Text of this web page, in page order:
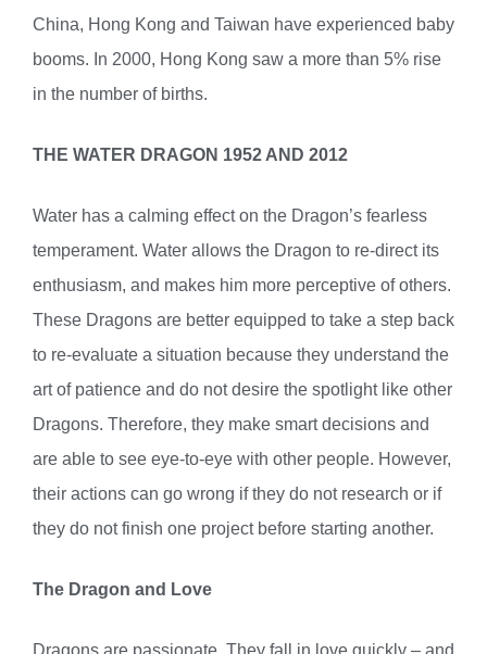
China, Hong Kong and Taiwan have experienced baby
booms. In 2000, Hong Kong saw a more than 5% rise
in the number of births.
THE WATER DRAGON 1952 AND 2012
Water has a calming effect on the Dragon’s fearless
temperament. Water allows the Dragon to re-direct its
enthusiasm, and makes him more perceptive of others.
These Dragons are better equipped to take a step back
to re-evaluate a situation because they understand the
art of patience and do not desire the spotlight like other
Dragons. Therefore, they make smart decisions and
are able to see eye-to-eye with other people. However,
their actions can go wrong if they do not research or if
they do not finish one project before starting another.
The Dragon and Love
Dragons are passionate. They fall in love quickly – and